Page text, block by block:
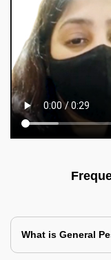
What is General